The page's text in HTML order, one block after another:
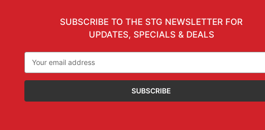
SUBSCRIBE TO THE STG NEWSLETTER FOR
UPDATES, SPECIALS & DEALS
Address